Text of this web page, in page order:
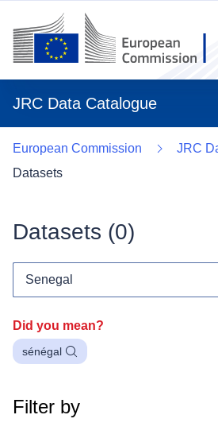
JRC Data Catalogue
European Commission
JRC
Datasets
Datasets (0)
Did you mean?
sénégal
Filter by